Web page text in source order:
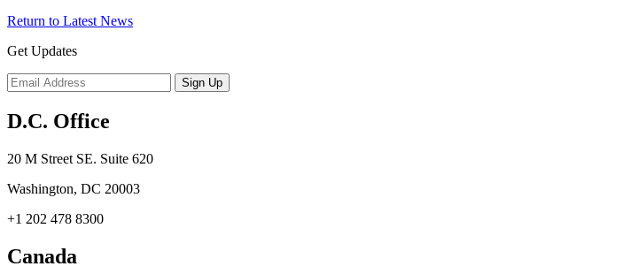
Return to Latest News
Get Updates
D.C. Office
20 M Street SE. Suite 620
Washington, DC 20003
+1 202 478 8300
Canada